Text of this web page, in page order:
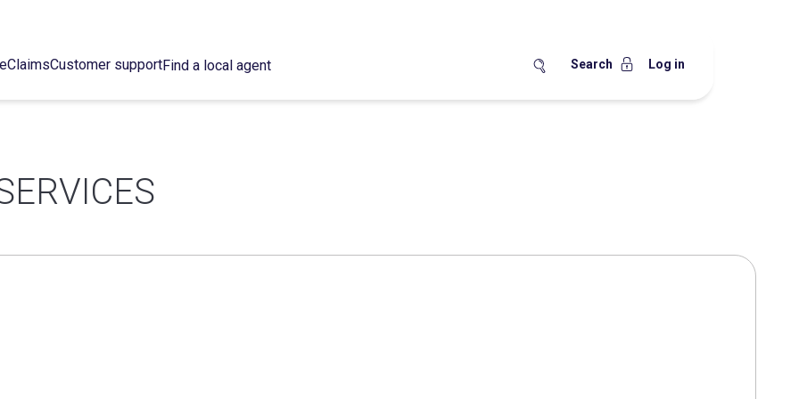
ClaimsCustomer supportFind a local agent Search Log in